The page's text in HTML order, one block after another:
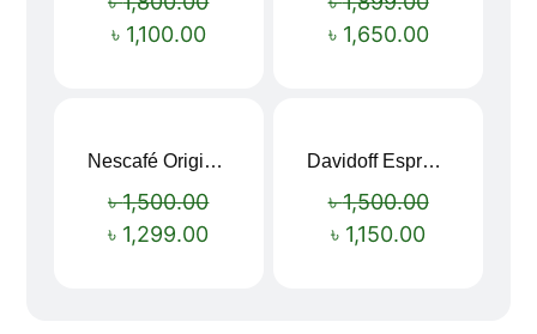
৳ 1,100.00
৳ 1,650.00
Nescafé Original Extra Forte Instant Coffee 200g
৳1,500.00
৳ 1,299.00
Davidoff Espresso 57 Instant Coffee 100g
৳1,500.00
৳ 1,150.00